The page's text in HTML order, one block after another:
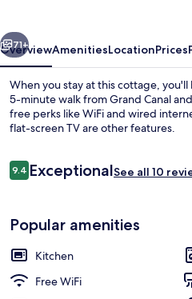
Next
71+
OverviewAmenitiesLocationPrices
When you stay at this cottage,
5-minute walk from Grand Canal
free perks like WiFi and wired
flat-screen TV are other features.
Reviews
9.49.4 out of 10
ExceptionalSee all 10
Popular amenities
Kitchen
Free WiFi